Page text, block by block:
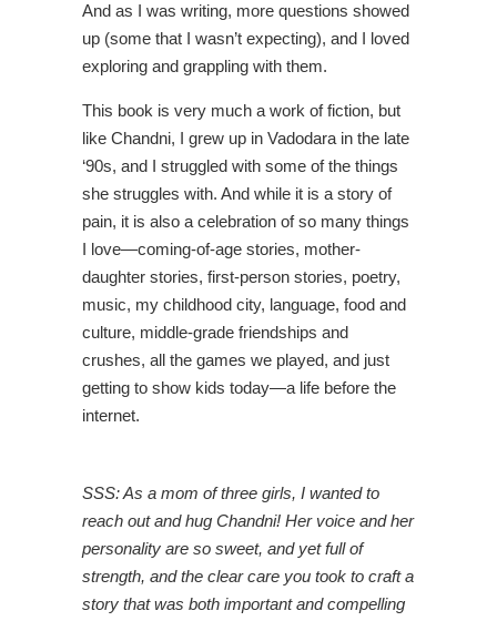
And as I was writing, more questions showed
up (some that I wasn’t expecting), and I loved
exploring and grappling with them.
This book is very much a work of fiction, but
like Chandni, I grew up in Vadodara in the late
‘90s, and I struggled with some of the things
she struggles with. And while it is a story of
pain, it is also a celebration of so many things
I love—coming-of-age stories, mother-
daughter stories, first-person stories, poetry,
music, my childhood city, language, food and
culture, middle-grade friendships and
crushes, all the games we played, and just
getting to show kids today—a life before the
internet.
SSS: As a mom of three girls, I wanted to
reach out and hug Chandni! Her voice and her
personality are so sweet, and yet full of
strength, and the clear care you took to craft a
story that was both important and compelling